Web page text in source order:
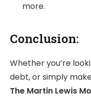
more.
Conclusion:
Whether you’re
debt, or simply
The Martin Lewis